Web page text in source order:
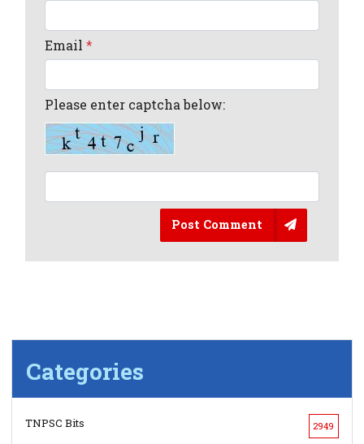
Email*
Please enter captcha below:
Post Comment
Categories
TNPSC Bits 2949